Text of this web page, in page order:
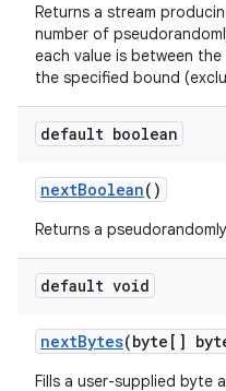
Returns a stream
number of
each value is between
the specified bound
default boolean
nextBoolean()
Returns a
default void
nextBytes(byte[]
Fills a user-supplied byte